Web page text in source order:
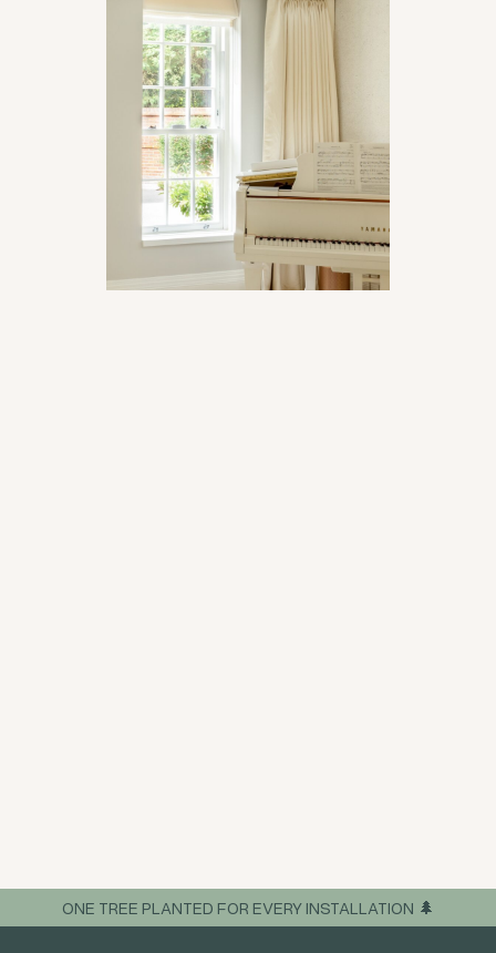
ONE TREE PLANTED FOR EVERY INSTALLATION 🌲